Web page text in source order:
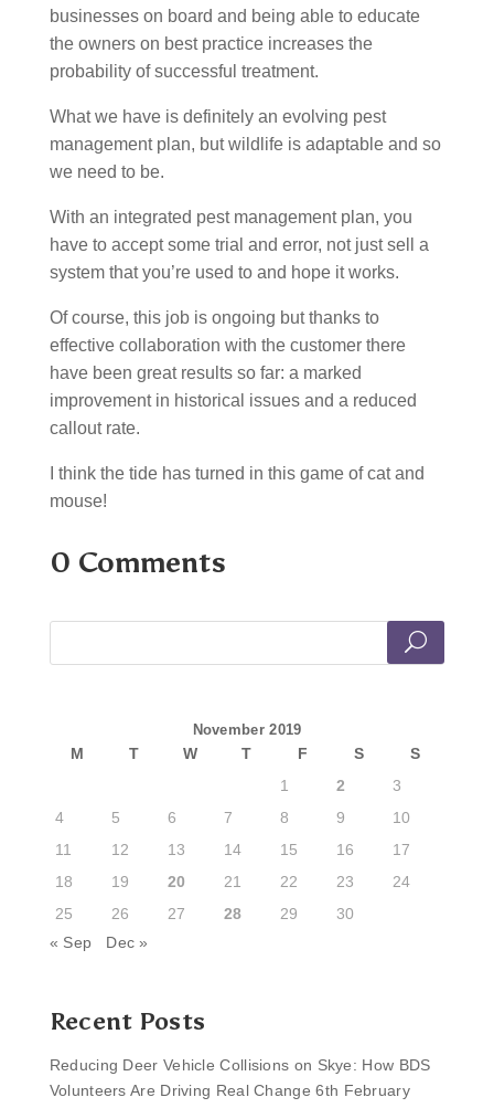
businesses on board and being able to educate
the owners on best practice increases the
probability of successful treatment.
What we have is definitely an evolving pest
management plan, but wildlife is adaptable and so
we need to be.
With an integrated pest management plan, you
have to accept some trial and error, not just sell a
system that you’re used to and hope it works.
Of course, this job is ongoing but thanks to
effective collaboration with the customer there
have been great results so far: a marked
improvement in historical issues and a reduced
callout rate.
I think the tide has turned in this game of cat and
mouse!
0 Comments
November 2019
M T W T F S
S
1
2
3
4
5 6 7 8 9
10
11
12 13 14 15 16
17
18
19 20 21 22 23
24
25
26 27 28 29
30
« Sep
Dec »
Recent Posts
Reducing Deer Vehicle Collisions on Skye: How BDS
Volunteers Are Driving Real Change 6th February